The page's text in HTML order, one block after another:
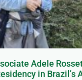
Adele
in Brazil’s